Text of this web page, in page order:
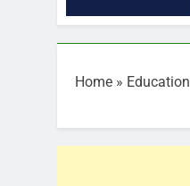
Home » Education